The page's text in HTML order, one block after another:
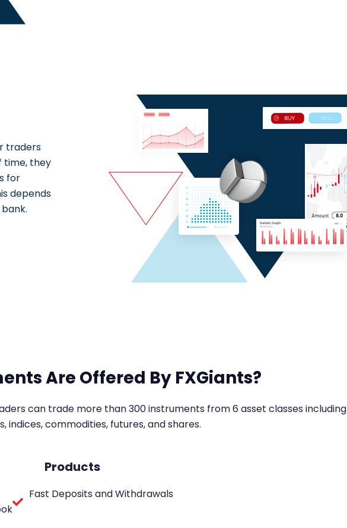
traders
time, they
for
depends
Are Offered By FXGiants?
can trade more than 300 instruments from 6 asset classes including
indices, commodities, futures, and shares.
Products
Fast Deposits and Withdrawals